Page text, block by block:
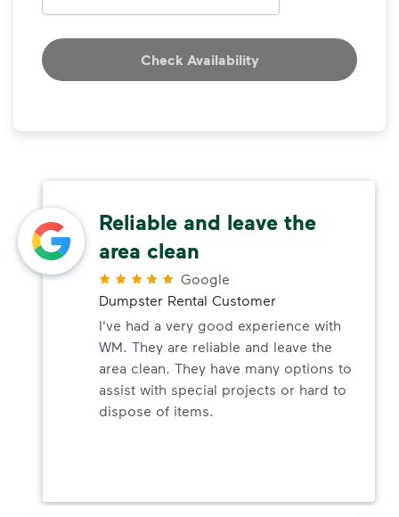
Check Availability
Reliable and leave the
area clean
Google
Dumpster Rental Customer
I've had a very good experience with
WM. They are reliable and leave the
area clean. They have many options to
assist with special projects or hard to
dispose of items.